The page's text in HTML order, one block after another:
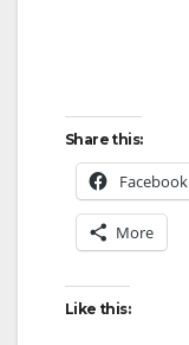
Share this:
Facebook
More
Like this: